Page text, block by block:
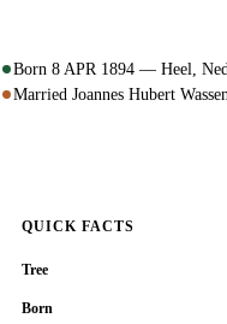
Born 8 APR 1894 — Heel,
Married Joannes Hubert
QUICK FACTS
Tree
Born